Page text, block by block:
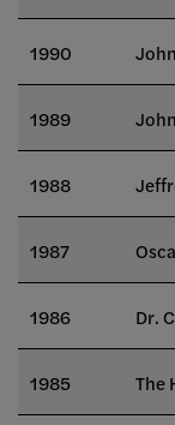
1990
1989
1988
1987
1986 Dr.
1985 The